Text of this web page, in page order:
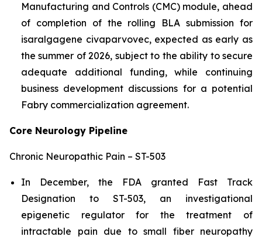
Manufacturing and Controls (CMC) module, ahead
of completion of the rolling BLA submission for
isaralgagene civaparvovec, expected as early as
the summer of 2026, subject to the ability to secure
adequate additional funding, while continuing
business development discussions for a potential
Fabry commercialization agreement.
Core Neurology Pipeline
Chronic Neuropathic Pain – ST-503
In December, the FDA granted Fast Track
Designation to ST-503, an investigational
epigenetic regulator for the treatment of
intractable pain due to small fiber neuropathy